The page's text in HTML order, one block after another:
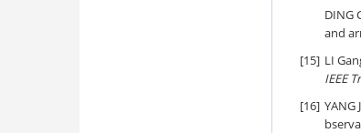
DING
and
[15] LI
IEEE
[16] YANG